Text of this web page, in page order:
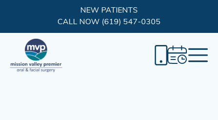
NEW PATIENTS
CALL NOW (619) 547-0305